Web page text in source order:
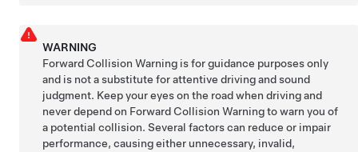
WARNING
Forward Collision Warning is for guidance purposes only
and is not a substitute for attentive driving and sound
judgment. Keep your eyes on the road when driving and
never depend on Forward Collision Warning to warn you of
a potential collision. Several factors can reduce or impair
performance, causing either unnecessary, invalid,